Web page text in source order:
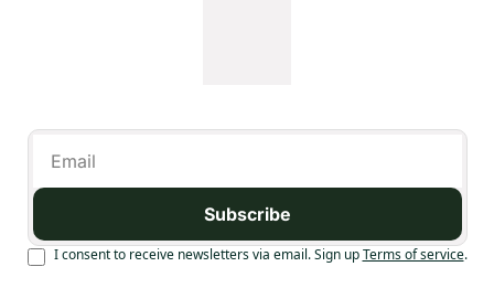
Subscribe
I consent to receive newsletters via email. Sign up Terms of service.